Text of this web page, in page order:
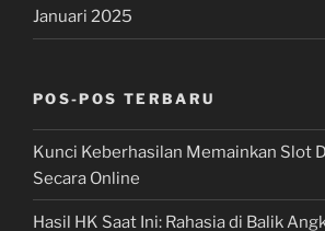
Januari 2025
POS-POS TERBARU
Kunci Keberhasilan Memainkan Slot
Secara Online
Hasil HK Saat Ini: Rahasia di Balik